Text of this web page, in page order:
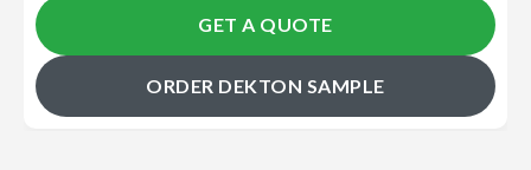
GET A QUOTE
ORDER DEKTON SAMPLE